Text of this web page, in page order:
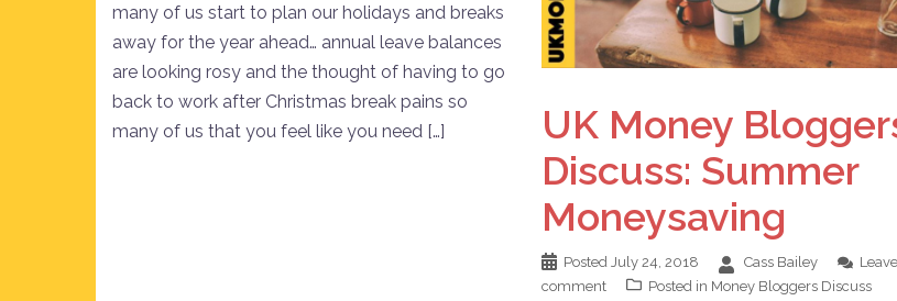
many of us start to plan our holidays and breaks
away for the year ahead… annual leave balances
are looking rosy and the thought of having to go
back to work after Christmas break pains so
many of us that you feel like you need […]
UK Money
Discuss: Summer
Moneysaving
Posted July 24, 2018 Cass Bailey
comment
Posted in Money Bloggers Discuss